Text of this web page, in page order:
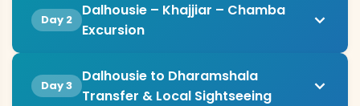
Day 2
Dalhousie – Khajjiar – Chamba
Excursion
Day 3
Dalhousie to Dharamshala
Transfer & Local Sightseeing